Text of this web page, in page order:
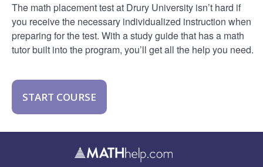
The math placement test at Drury University isn’t hard if
you receive the necessary individualized instruction when
preparing for the test. With a study guide that has a math
tutor built into the program, you’ll get all the help you need.
START COURSE